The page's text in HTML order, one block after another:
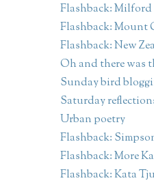
Flashback:
Flashback: Mount
Flashback: New
Oh and there was
Sunday bird
Saturday
Urban poetry
Flashback:
Flashback: More
Flashback: Kata